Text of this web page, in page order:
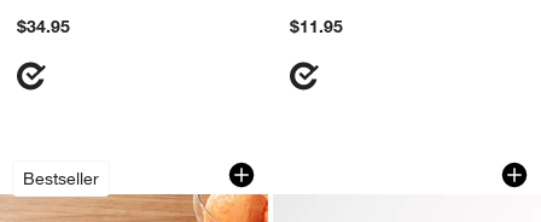
$34.95
$11.95
Bestseller
Zeroll Anti-Freeze Ice Cream Scoop
Carousel showing item 1 through 1 of 4OXO ® Twist &
Carousel showing item 1 through